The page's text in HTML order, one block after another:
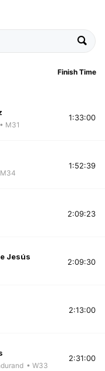
Finish Time
• M31
1:33:00
1:52:39
2:09:23
Jesús
2:09:30
2:13:00
• W33
2:31:00